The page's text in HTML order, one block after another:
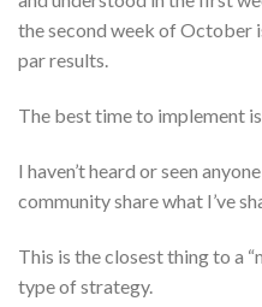
the second week of October
par results.
The best time to implement
I haven’t heard or seen
community share what I’ve
This is the closest thing to a
type of strategy.